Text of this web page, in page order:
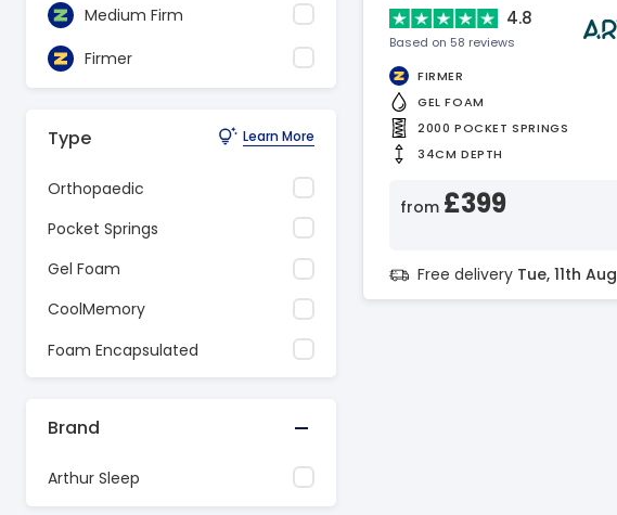
Medium Firm
Firmer
Type Learn More
Orthopaedic
Pocket Springs
Gel Foam
CoolMemory
Foam Encapsulated
Brand
Arthur Sleep
4.8
Based on 58 reviews
FIRMER
GEL FOAM
2000 POCKET SPRINGS
34CM DEPTH
from £399
Free delivery Tue, 11th Aug